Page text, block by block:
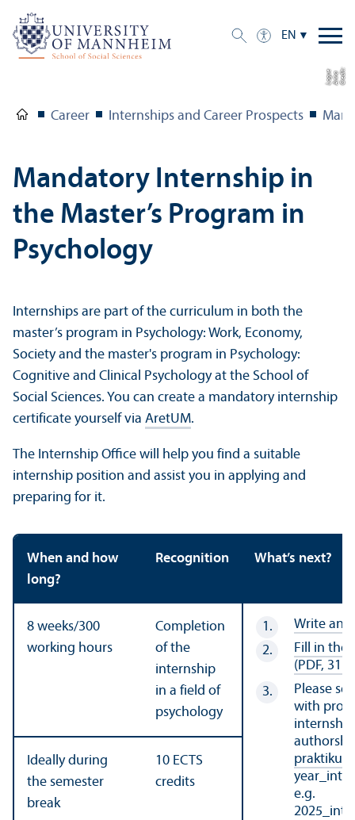
EN
C
r
e
dit:
A
n
n
aL
o
g
u
e
Career Internships and Career Prospects
Mandatory Internship in
the Master’s Program in
Psychology
Internships are part of the curriculum in both the
master’s program in Psychology: Work, Economy,
Society and the master's program in Psychology:
Cognitive and Clinical Psychology at the School of
Social Sciences. You can create a mandatory internship
certificate yourself via AretUM.
The Internship Office will help you find a suitable
internship position and assist you in applying and
preparing for it.
When and how
long?
Recognition What’s next?
8 weeks/300
working hours
Completion
of the
internship
in a field of
psychology
Write an
Fill in the
(PDF, 317
Please
with
praktikum
e.g.
Ideally during
the semester
break
10 ECTS
credits